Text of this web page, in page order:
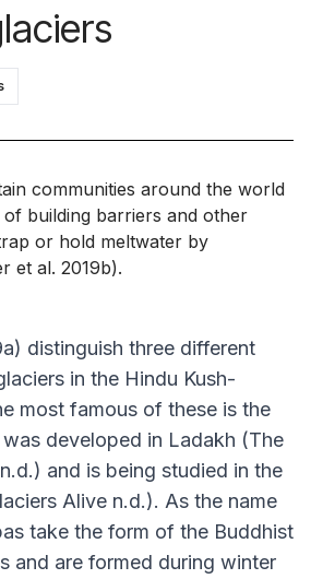
communities around the world
building barriers and other
or hold meltwater by
et al. 2019b).
distinguish three different
in the Hindu Kush-
most famous of these is the
developed in Ladakh (The
and is being studied in the
Alive n.d.). As the name
take the form of the Buddhist
and are formed during winter